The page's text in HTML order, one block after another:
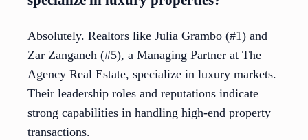
Absolutely. Realtors like Julia Grambo (#1) and
Zar Zanganeh (#5), a Managing Partner at The
Agency Real Estate, specialize in luxury markets.
Their leadership roles and reputations indicate
strong capabilities in handling high-end property
transactions.